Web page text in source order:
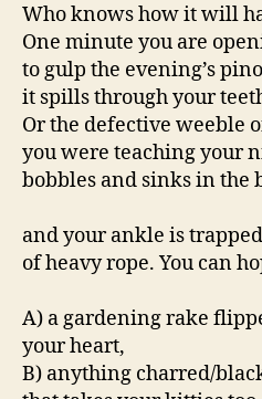
Who knows how it will
One minute you are
to gulp the evening’s
it spills through your
Or the defective weeble
you were teaching your
bobbles and sinks in the
and your ankle is
of heavy rope. You can
A) a gardening rake
your heart,
B) anything charred/